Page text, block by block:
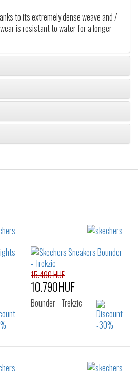
to its extremely dense weave and /
is resistant to water for a longer
15.490 HUF
10.790HUF
Bounder - Trekzic